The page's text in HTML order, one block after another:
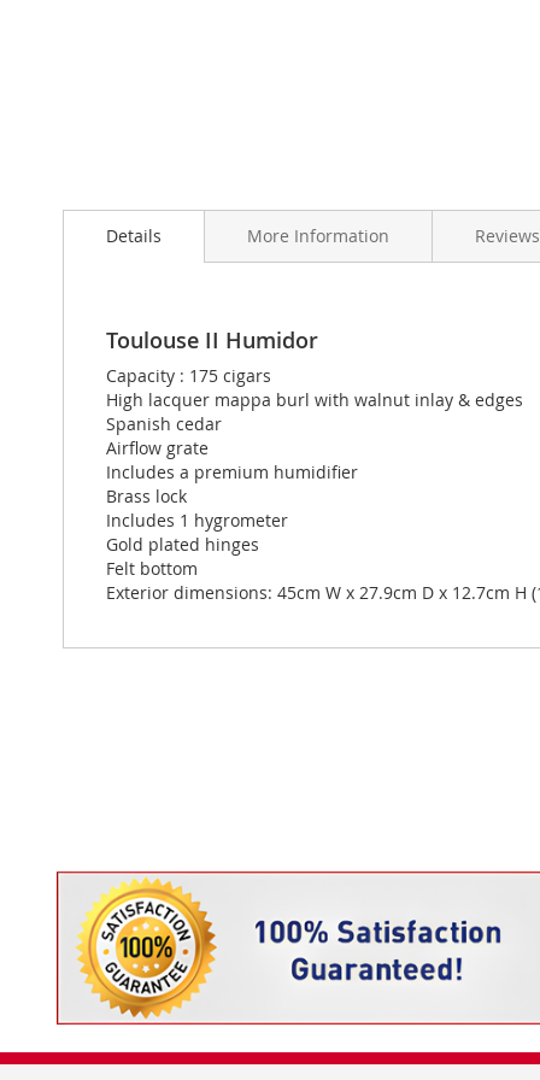
to
images
Details
Toulouse II Humidor
Capacity : 175 cigars
High lacquer mappa burl with walnut inlay & edges
Spanish cedar
Airflow grate
Includes a premium humidifier
Brass lock
Includes 1 hygrometer
Gold plated hinges
Felt bottom
Exterior dimensions: 45cm W x 27.9cm D x 12.7cm H
More Information Reviews